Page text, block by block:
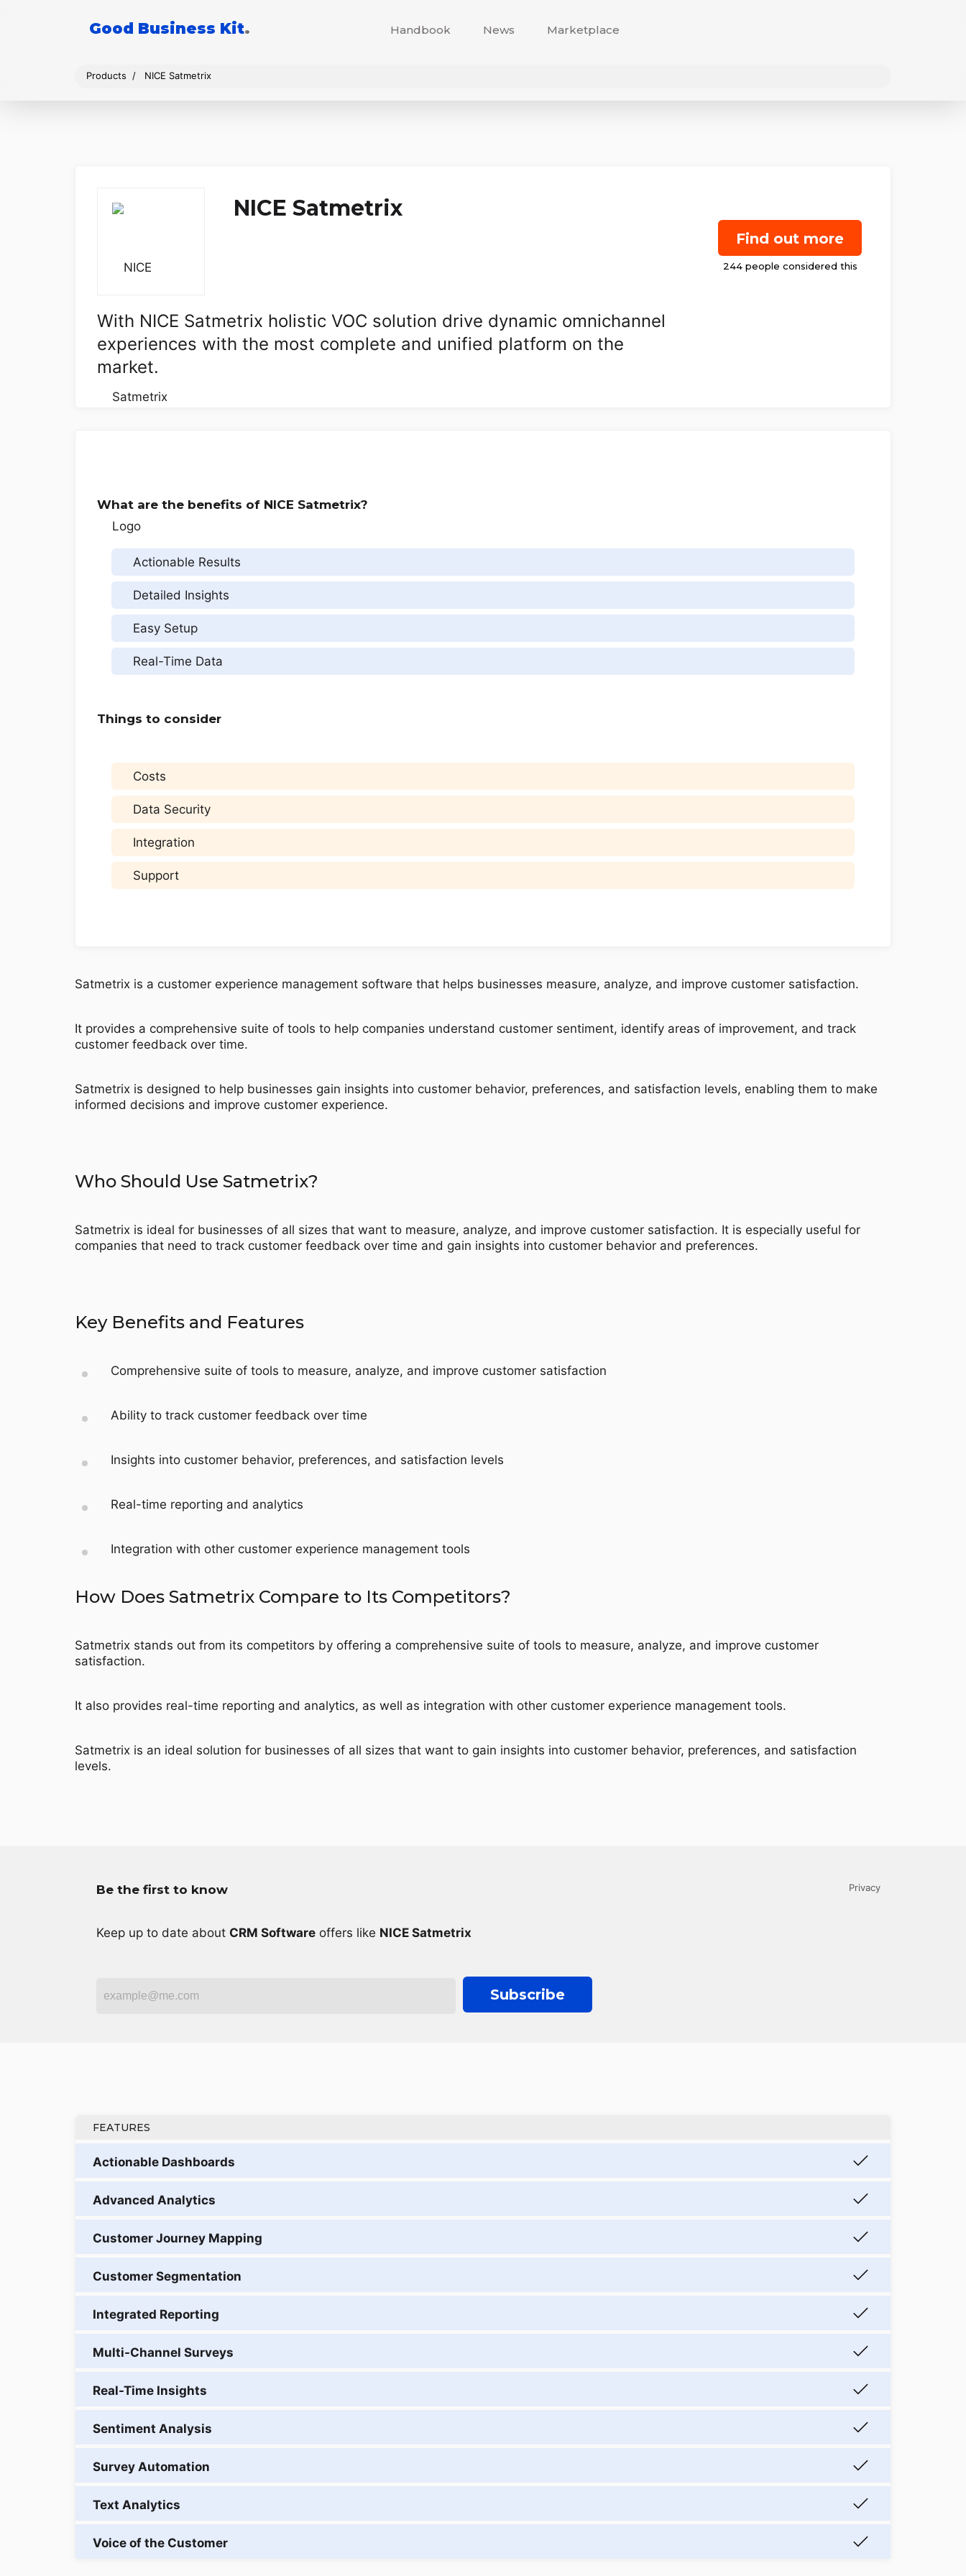
Good Business Kit. Handbook News Marketplace
Products NICE Satmetrix
NICE Satmetrix
With NICE Satmetrix holistic VOC solution drive dynamic omnichannel
experiences with the most complete and unified platform on the
market.
Find out more
What are the benefits of NICE Satmetrix?
Actionable Results
Detailed Insights
Easy Setup
Real-Time Data
Things to consider
Costs
Data Security
Integration
Support
Satmetrix is a customer experience management software that helps businesses measure, analyze, and improve customer satisfaction.
It provides a comprehensive suite of tools to help companies understand customer sentiment, identify areas of improvement, and track
customer feedback over time.
Satmetrix is designed to help businesses gain insights into customer behavior, preferences, and satisfaction levels, enabling them to make
informed decisions and improve customer experience.
Who Should Use Satmetrix?
Satmetrix is ideal for businesses of all sizes that want to measure, analyze, and improve customer satisfaction. It is especially useful for
companies that need to track customer feedback over time and gain insights into customer behavior and preferences.
Key Benefits and Features
Comprehensive suite of tools to measure, analyze, and improve customer satisfaction
Ability to track customer feedback over time
Insights into customer behavior, preferences, and satisfaction levels
Real-time reporting and analytics
Integration with other customer experience management tools
How Does Satmetrix Compare to Its Competitors?
Satmetrix stands out from its competitors by offering a comprehensive suite of tools to measure, analyze, and improve customer
satisfaction.
It also provides real-time reporting and analytics, as well as integration with other customer experience management tools.
Satmetrix is an ideal solution for businesses of all sizes that want to gain insights into customer behavior, preferences, and satisfaction
levels.
Be the first to know
Keep up to date about CRM Software offers like NICE Satmetrix
Subscribe
Privacy
FEATURES